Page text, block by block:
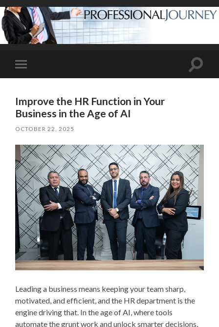
Toggle
mobile
Toggle
Improve the HR Function in Your
Business in the Age of AI
OCTOBER 22, 2025
Leading a business means keeping your team sharp,
motivated, and efficient, and the HR department is the
engine driving that. In the age of AI, where tools
automate the grunt work and unlock smarter decisions,